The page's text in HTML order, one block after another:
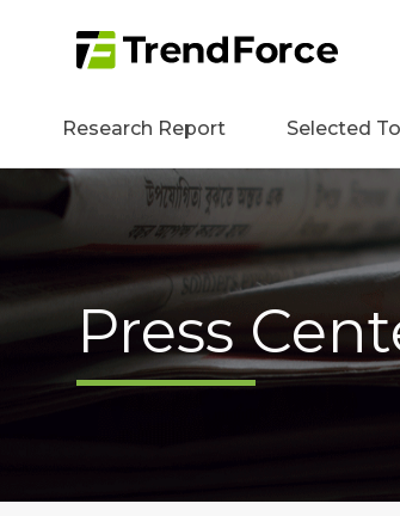
Research Report Selected
Press